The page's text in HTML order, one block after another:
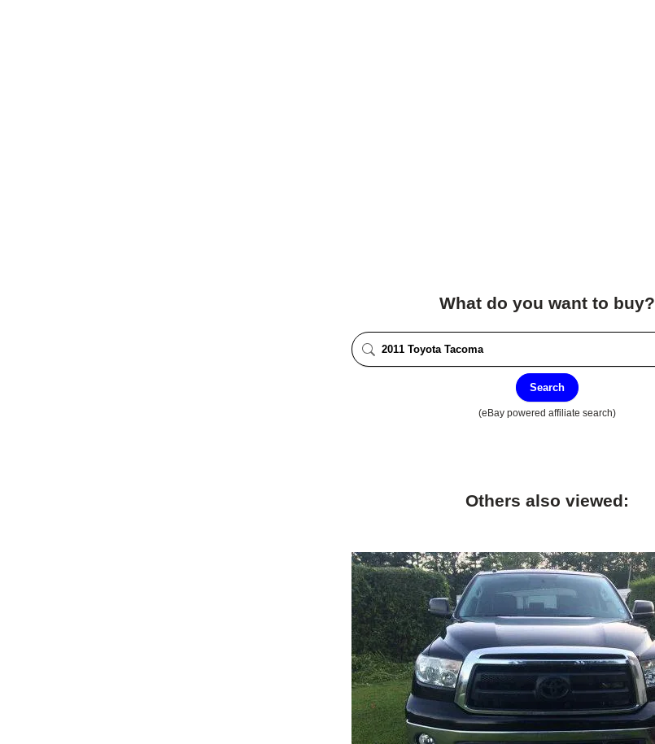
What do you want to buy?
Search
(eBay powered affiliate search)
Others also viewed: